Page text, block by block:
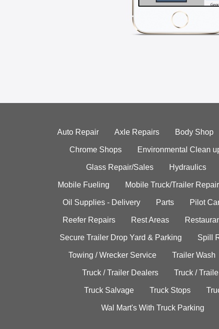
Auto Repair Axle Repairs Body Shop
Chrome Shops Environmental Clean
Glass Repair/Sales Hydraulics
Mobile Fueling Mobile Truck/Trailer Repair
Oil Supplies - Delivery Parts Pilot
Reefer Repairs Rest Areas
Secure Trailer Drop Yard & Parking Spill
Towing / Wrecker Service Trailer Wash
Truck / Trailer Dealers Truck /
Truck Salvage Truck Stops
Wal Mart's With Truck Parking